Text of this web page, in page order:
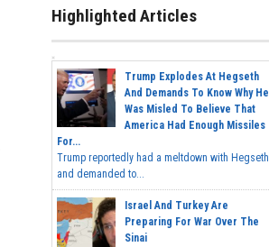
Highlighted Articles
Trump Explodes At Hegseth
And Demands To Know Why He
Was Misled To Believe That
America Had Enough Missiles
For...
Trump reportedly had a meltdown with Hegseth
and demanded to...
Israel And Turkey Are
Preparing For War Over The
Sinai